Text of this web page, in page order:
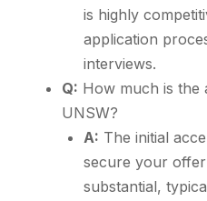
is highly
application
interviews.
Q: How much is the
UNSW?
A: The initial
secure your
substantial,